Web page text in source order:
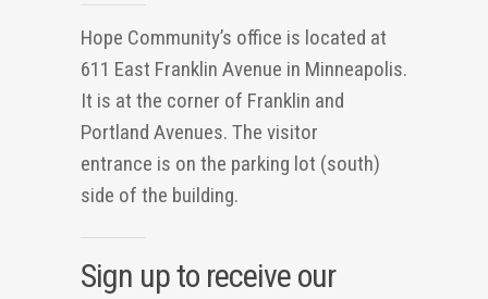
Hope Community’s office is located at
611 East Franklin Avenue in Minneapolis.
It is at the corner of Franklin and
Portland Avenues. The visitor
entrance is on the parking lot (south)
side of the building.
Sign up to receive our